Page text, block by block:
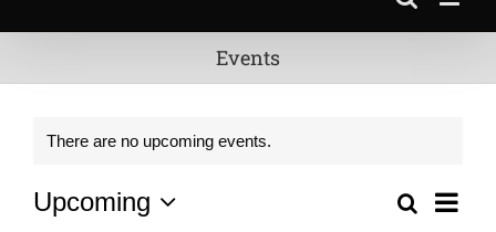
Events
There are no upcoming events.
Events
Search
List
Upcoming